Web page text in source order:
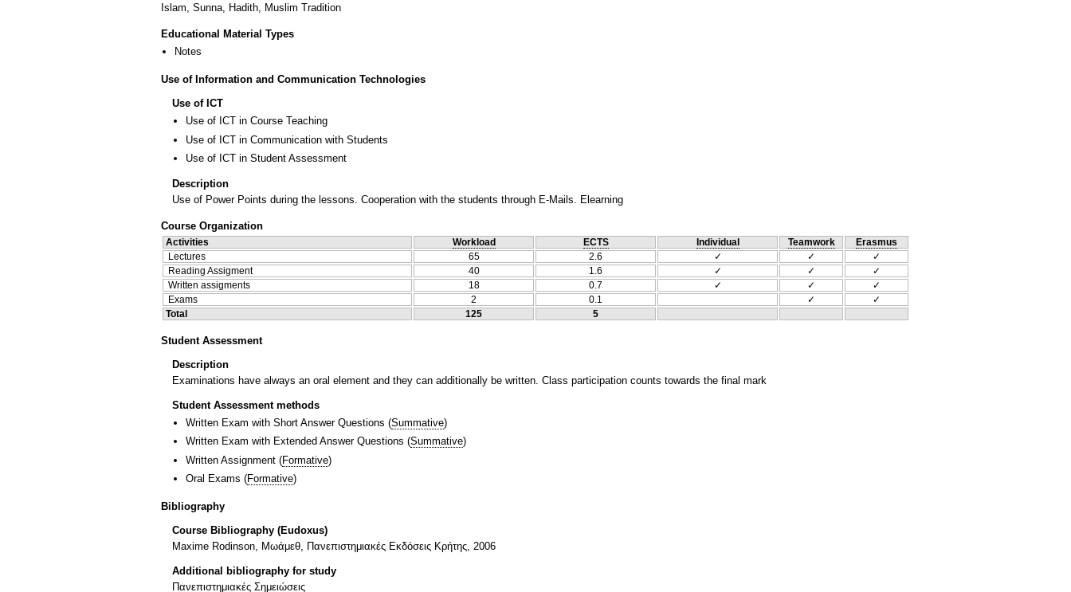
Islam, Sunna, Hadith, Muslim Tradition
Educational Material Types
Notes
Use of Information and Communication Technologies
Use of ICT
Use of ICT in Course Teaching
Use of ICT in Communication with Students
Use of ICT in Student Assessment
Description
Use of Power Points during the lessons. Cooperation with the students through E-Mails. Elearning
Course Organization
Activities Workload ECTS Individual Teamwork
Erasmus
Lectures
65 2.6 ✓ ✓
✓
Reading Assigment
40 1.6 ✓ ✓
✓
Written assigments
18 0.7 ✓ ✓
✓
Exams
2 0.1 ✓
✓
Total
125 5
Student Assessment
Description
Examinations have always an oral element and they can additionally be written. Class participation counts towards the final mark
Student Assessment methods
Written Exam with Short Answer Questions (Summative)
Written Exam with Extended Answer Questions (Summative)
Written Assignment (Formative)
Oral Exams (Formative)
Bibliography
Course Bibliography (Eudoxus)
Maxime Rodinson, Μωάμεθ, Πανεπιστημιακές Εκδόσεις Κρήτης, 2006
Additional bibliography for study
Πανεπιστημιακές Σημειώσεις